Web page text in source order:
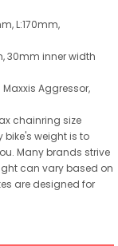
L:170mm,
30mm inner width
Maxxis Aggressor,
chainring size
weight is to
Many brands strive
can vary based on
are designed for